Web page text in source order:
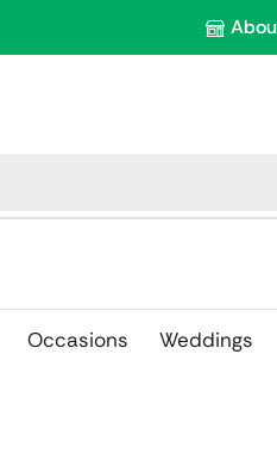
Occasions Weddings